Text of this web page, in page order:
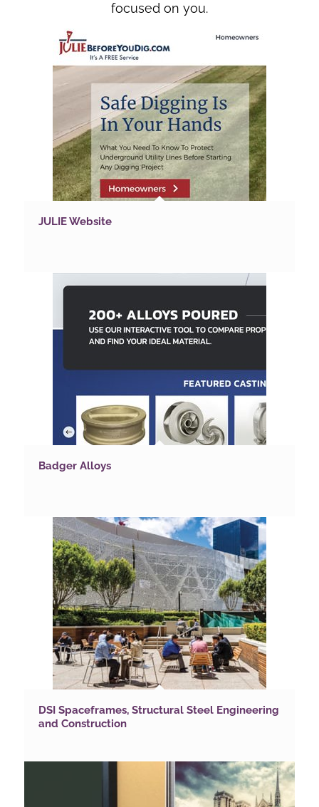
focused on you.
JULIE Website
Badger Alloys
DSI Spaceframes, Structural Steel Engineering
and Construction